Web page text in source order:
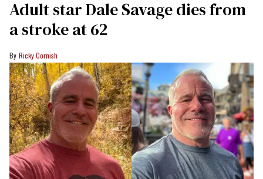
Adult star Dale Savage dies from
a stroke at 62
Ricky Cornish